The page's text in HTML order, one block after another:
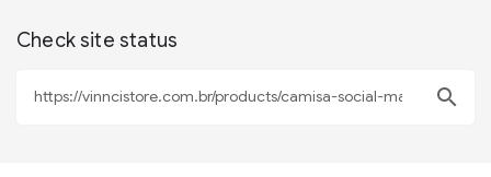
Check site status
search